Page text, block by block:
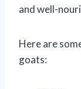
and well-
Here are
goats: